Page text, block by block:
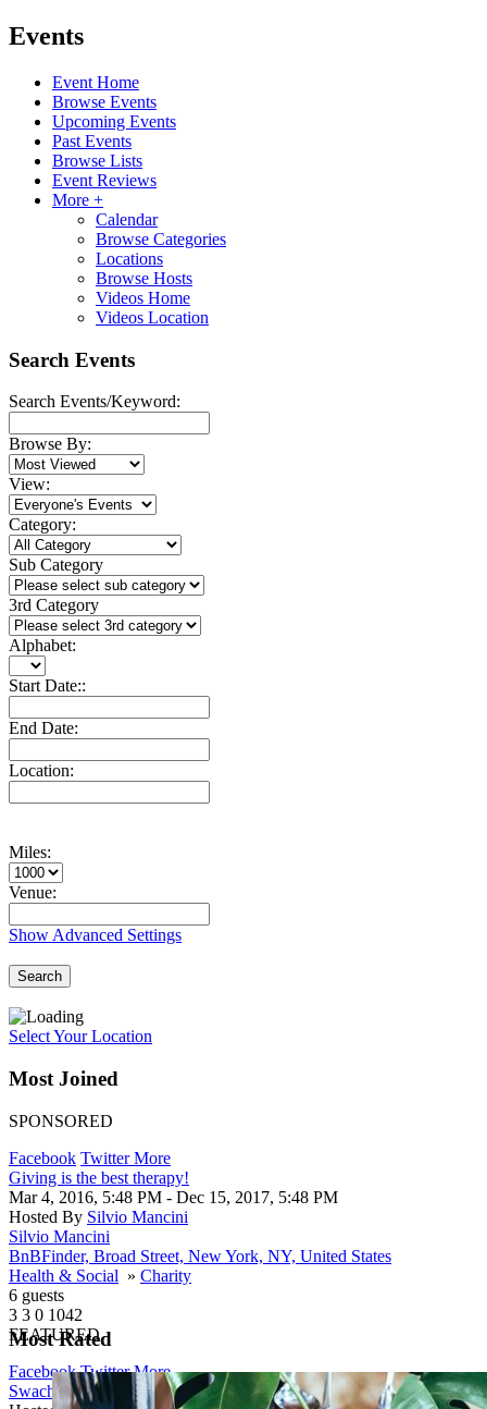
Events
Event Home
Browse Events
Upcoming Events
Past Events
Browse Lists
Event Reviews
More +
Calendar
Browse Categories
Locations
Browse Hosts
Videos Home
Videos Location
Search Events
Search Events/Keyword:
Browse By:
View:
Category:
Sub Category
3rd Category
Alphabet:
Start Date::
End Date:
Location:
Miles:
Venue:
Show Advanced Settings
Search
Select Your Location
Most Joined
SPONSORED
Facebook TwitterMore
Giving is the best therapy!
Mar 4, 2016, 5:48 PM - Dec 15, 2017, 5:48 PM
Hosted By Silvio Mancini
Silvio Mancini
BnBFinder, Broad Street, New York, NY, United States
Health & Social » Charity
6 guests
3 3 0 1042
FEATURED
Facebook TwitterMore
Swachh Bharat Abhiyan
Most Rated